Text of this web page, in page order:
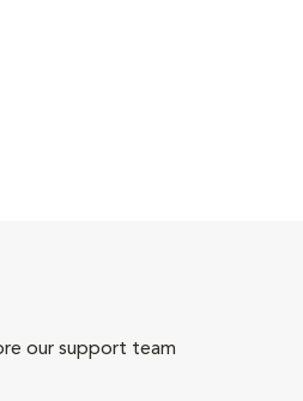
our support team